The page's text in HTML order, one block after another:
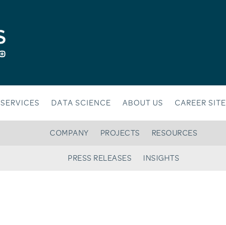
SERVICES DATA SCIENCE ABOUT US CAREER SITE
COMPANY PROJECTS RESOURCES
PRESS RELEASES INSIGHTS